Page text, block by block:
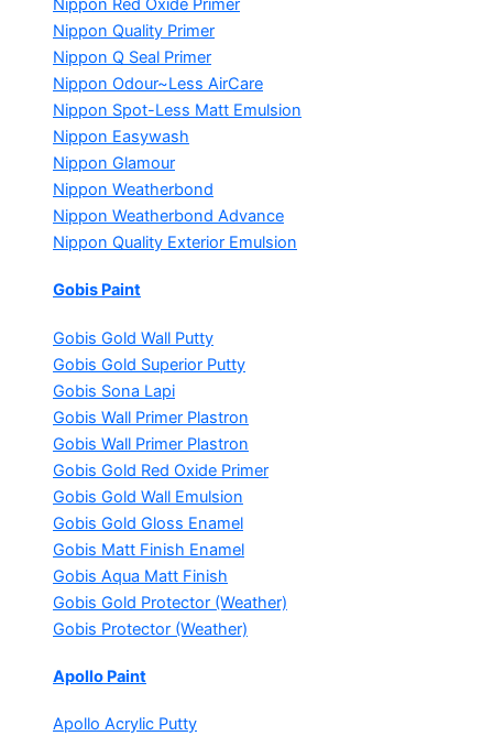
Nippon Red Oxide Primer
Nippon Quality Primer
Nippon Q Seal Primer
Nippon Odour~Less AirCare
Nippon Spot-Less Matt Emulsion
Nippon Easywash
Nippon Glamour
Nippon Weatherbond
Nippon Weatherbond Advance
Nippon Quality Exterior Emulsion
Gobis Paint
Gobis Gold Wall Putty
Gobis Gold Superior Putty
Gobis Sona Lapi
Gobis Wall Primer Plastron
Gobis Wall Primer Plastron
Gobis Gold Red Oxide Primer
Gobis Gold Wall Emulsion
Gobis Gold Gloss Enamel
Gobis Matt Finish Enamel
Gobis Aqua Matt Finish
Gobis Gold Protector (Weather)
Gobis Protector (Weather)
Apollo Paint
Apollo Acrylic Putty